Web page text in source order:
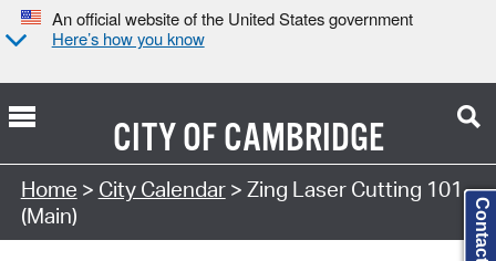
An official website of the United States government
Here’s how you know
CITY OFCAMBRIDGE
Search Type:
Home > City Calendar> Zing Laser Cutting 101
(Main)